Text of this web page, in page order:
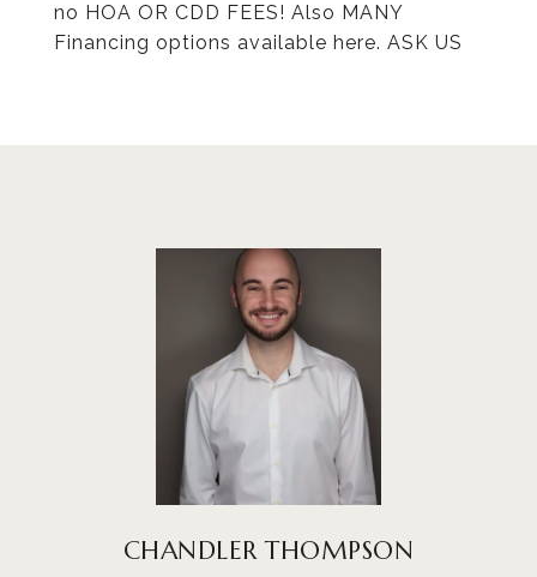
no HOA OR CDD FEES! Also MANY
Financing options available here. ASK US
CHANDLER THOMPSON